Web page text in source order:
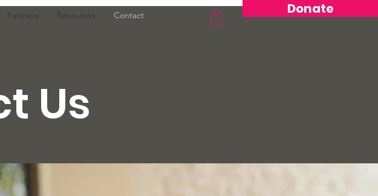
Donate
Partners Resources Contact
Us